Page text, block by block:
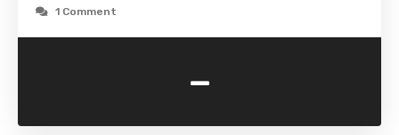
1 Comment
-